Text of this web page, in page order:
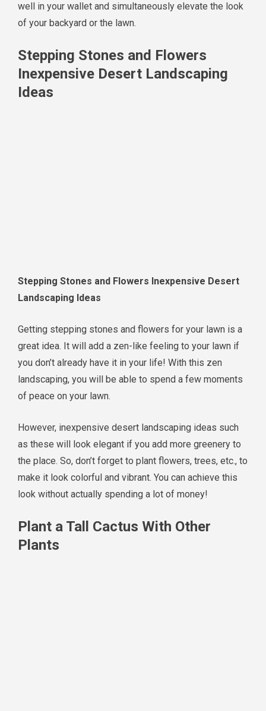
well in your wallet and simultaneously elevate the look
of your backyard or the lawn.
Stepping Stones and Flowers
Inexpensive Desert Landscaping
Ideas
Stepping Stones and Flowers Inexpensive Desert
Landscaping Ideas
Getting stepping stones and flowers for your lawn is a
great idea. It will add a zen-like feeling to your lawn if
you don’t already have it in your life! With this zen
landscaping, you will be able to spend a few moments
of peace on your lawn.
However, inexpensive desert landscaping ideas such
as these will look elegant if you add more greenery to
the place. So, don’t forget to plant flowers, trees, etc., to
make it look colorful and vibrant. You can achieve this
look without actually spending a lot of money!
Plant a Tall Cactus With Other
Plants